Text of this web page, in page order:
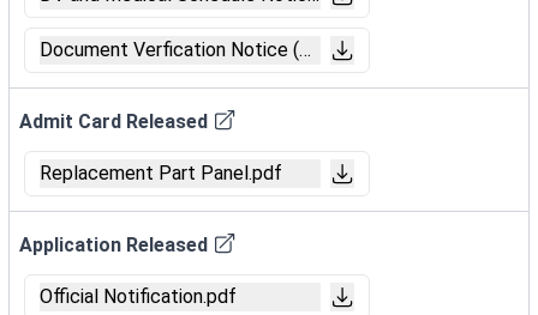
Document Verfication Notice (Jaipur).pdf
Admit Card Released
Replacement Part Panel.pdf
Application Released
Official Notification.pdf